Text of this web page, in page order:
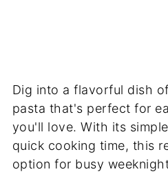
Dig into a flavorful dish
pasta that's perfect for
you'll love. With its
quick cooking time, this
option for busy